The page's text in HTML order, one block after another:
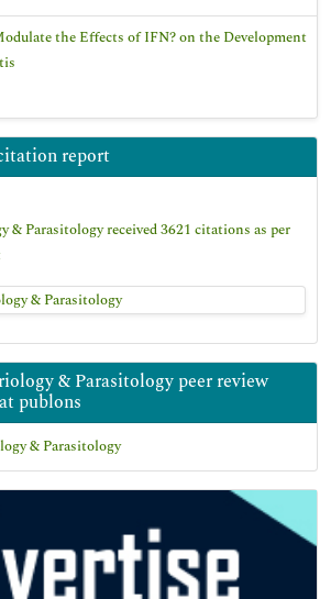
the Effects of IFN? on the Development
report
& Parasitology received 3621 citations as per
& Parasitology peer review
publons